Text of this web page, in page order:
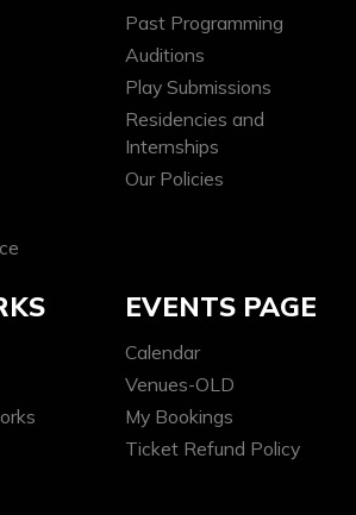
Past Programming
Auditions
Play Submissions
Residencies and
Internships
Our Policies
EVENTS PAGE
Calendar
Venues-OLD
My Bookings
Ticket Refund Policy